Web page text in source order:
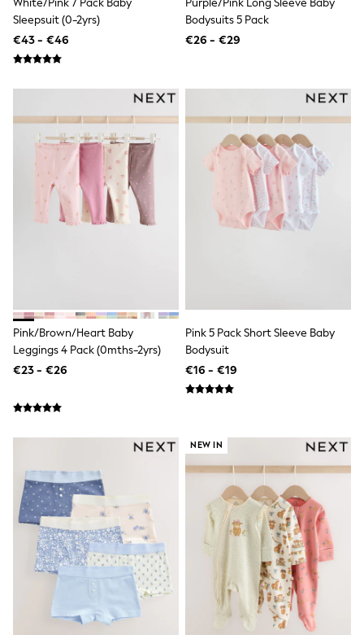
Dresses
Flip Flops
Sliders
Sandals
Trousers
Sun Hats & Caps
Tops & T-Shirts
Sunglasses
Men's Holiday Shop
All Swimwear
Accessories
Bags & Luggage
Sandals & Flipflops
Shirts
Shorts
Sunglasses
T-Shirts
Ponchos & Toweling sets
Sun Hats & Caps
Polo Shirts
Rash Vests
Sandals & Sliders
Shirts
Shorts
Sunglasses
Sunsafe Swimwear
Swimshorts
Tops & T-Shirts
Girls Holiday Shop
All swimwear
Sleepsuit (0-2yrs)
€43 - €46
Bodysuits 5 Pack
€26 - €29
Pink/Brown/Heart Baby
Leggings 4 Pack (0mths-2yrs)
€23 - €26
Pink 5 Pack Short Sleeve Baby
Bodysuit
€16 - €19
NEW IN